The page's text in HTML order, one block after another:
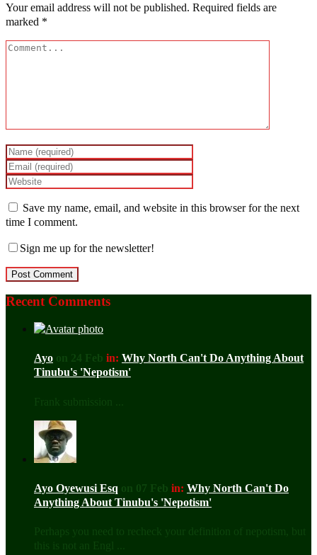
Your email address will not be published. Required fields are
marked *
Save my name, email, and website in this browser for the next
time I comment.
Sign me up for the newsletter!
Recent Comments
Ayo on 24 Feb in: Why North Can't Do Anything About
Tinubu's 'Nepotism'
Frank submission ...
Ayo Oyewusi Esq on 07 Feb in: Why North Can't Do
Anything About Tinubu's 'Nepotism'
Perhaps you need to recheck your definition of nepotism, but
this is not an Engl ...